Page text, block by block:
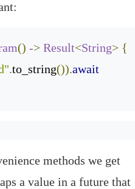
() -> Result<String> {
.to_string()).await
methods we get
a value in a future that